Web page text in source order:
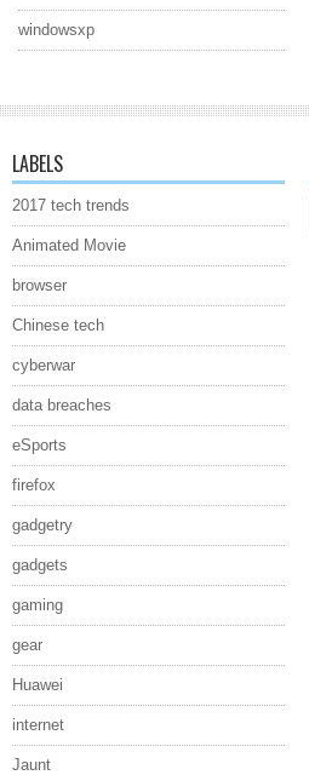
windowsxp
LABELS
2017 tech trends
Animated Movie
browser
Chinese tech
cyberwar
data breaches
eSports
firefox
gadgetry
gadgets
gaming
gear
Huawei
internet
Jaunt